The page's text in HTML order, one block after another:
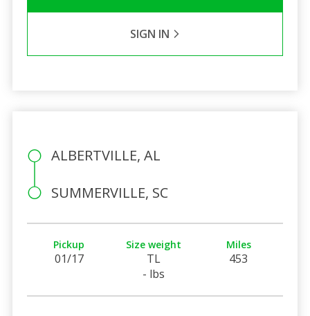
SIGN IN
ALBERTVILLE, AL
SUMMERVILLE, SC
Pickup
01/17
Size weight
TL
- lbs
Miles
453